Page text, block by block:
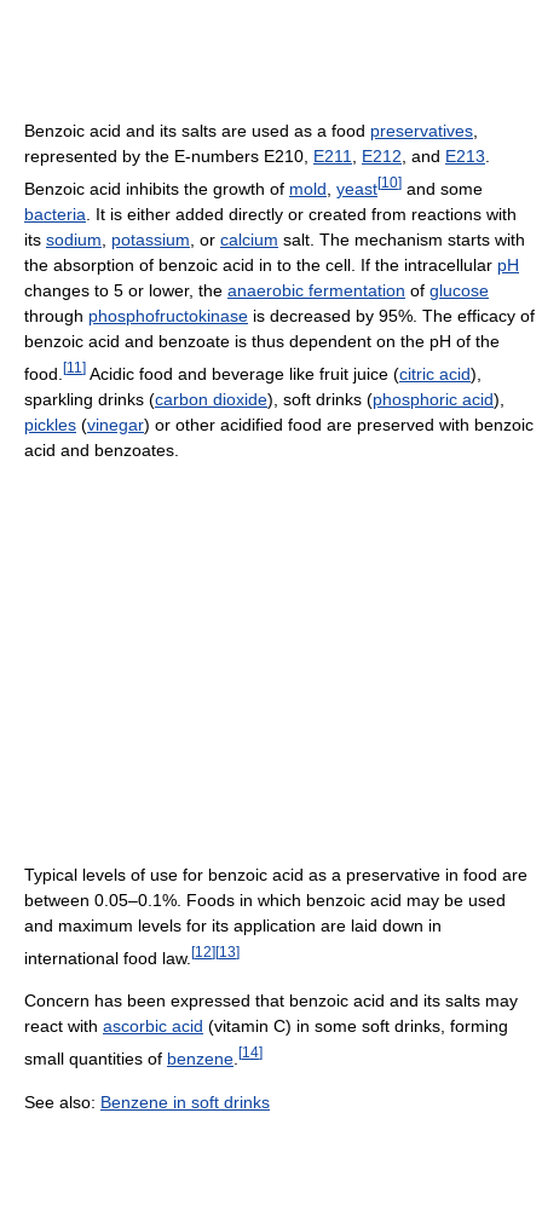
Benzoic acid and its salts are used as a food preservatives,
represented by the E-numbers E210, E211, E212, and E213.
Benzoic acid inhibits the growth of mold yeast[10] and some
bacteria . It is either added directly or created from reactions with
its sodium potassium , or calcium salt. The mechanism starts with
the absorption of benzoic acid in to the cell. If the intracellular pH
changes to 5 or lower, the anaerobic fermentation of glucose
through phosphofructokinase is decreased by 95%. The efficacy of
benzoic acid and benzoate is thus dependent on the pH of the
food. [11 ] Acidic food and beverage like fruit juice (citric acid),
sparkling drinks (carbon dioxide), soft drinks (phosphoric acid),
pickles (vinegar) or other acidified food are preserved with benzoic
acid and benzoates.
Typical levels of use for benzoic acid as a preservative in food are
between 0.05–0.1%. Foods in which benzoic acid may be used
and maximum levels for its application are laid down in
international food law. [12][13]
Concern has been expressed that benzoic acid and its salts may
react with ascorbic acid (vitamin C) in some soft drinks, forming
small quantities of benzene [14]
See also: Benzene in soft drinks